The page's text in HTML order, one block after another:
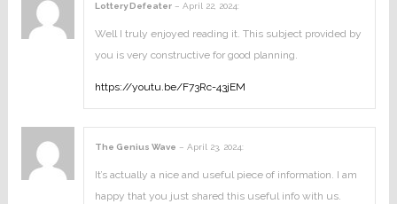
Lottery Defeater – April 22, 2024:
Well I truly enjoyed reading it. This subject provided by
you is very constructive for good planning.
https://youtu.be/F73Rc-43jEM
The Genius Wave – April 23, 2024:
It’s actually a nice and useful piece of information. I am
happy that you just shared this useful info with us.